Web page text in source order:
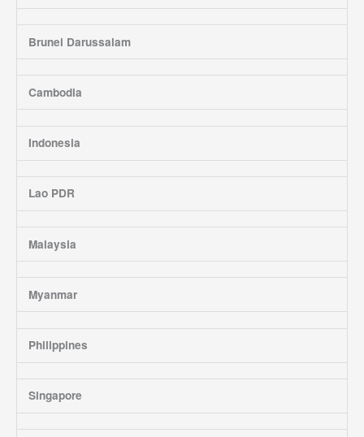
Brunei Darussalam
Cambodia
Indonesia
Lao PDR
Malaysia
Myanmar
Philippines
Singapore